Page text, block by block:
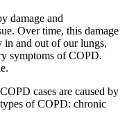
damage and
Over time, this damage
and out of our lungs,
symptoms of COPD.
cases are caused by
of COPD: chronic